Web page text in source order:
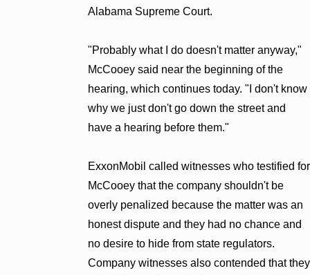
Alabama Supreme Court.
"Probably what I do doesn't matter anyway,"
McCooey said near the beginning of the
hearing, which continues today. "I don't know
why we just don't go down the street and
have a hearing before them."
ExxonMobil called witnesses who testified for
McCooey that the company shouldn't be
overly penalized because the matter was an
honest dispute and they had no chance and
no desire to hide from state regulators.
Company witnesses also contended that they